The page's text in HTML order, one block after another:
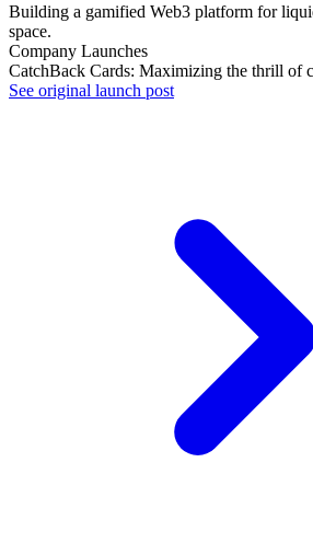
Building a gamified Web3 platform for
space.
Company Launches
CatchBack Cards: Maximizing the thrill of
See original launch post